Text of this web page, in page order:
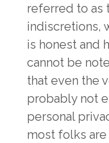
referred to as
indiscretions,
is honest and
cannot be
that even the
probably not
personal
most folks